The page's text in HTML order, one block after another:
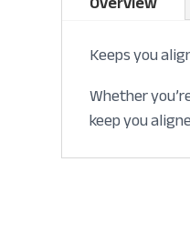
Keeps you
Whether
keep you